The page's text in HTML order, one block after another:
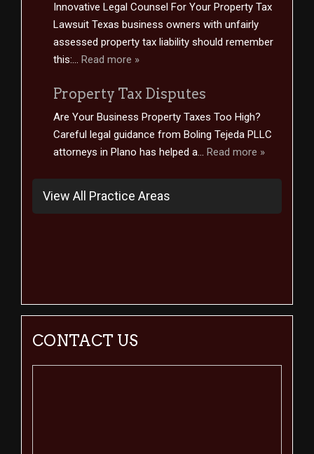
Innovative Legal Counsel For Your Property Tax
Lawsuit Texas business owners with unfairly
assessed property tax liability should remember
this:... Read more »
Property Tax Disputes
Are Your Business Property Taxes Too High?
Careful legal guidance from Boling Tejeda PLLC
attorneys in Plano has helped a... Read more »
View All Practice Areas
CONTACT US